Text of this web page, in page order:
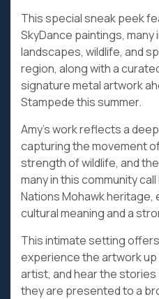
This special sneak peek
SkyDance paintings, many
landscapes, wildlife, and
region, along with a
signature metal artwork
Stampede this summer.
Amy’s work reflects a
capturing the movement
strength of wildlife, and
many in this community
Nations Mohawk
cultural meaning and a
This intimate setting
experience the artwork
artist, and hear the
they are presented to a